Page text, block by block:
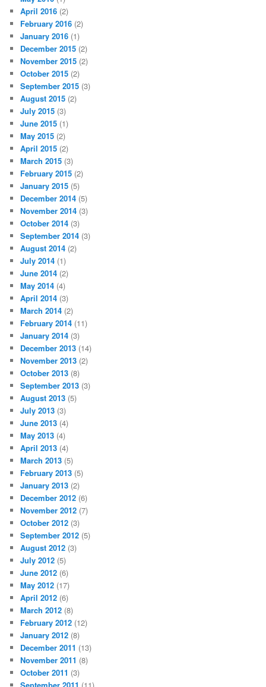
April 2016 (2)
February 2016 (2)
January 2016 (1)
December 2015 (2)
November 2015 (2)
October 2015 (2)
September 2015 (3)
August 2015 (2)
July 2015 (3)
June 2015 (1)
May 2015 (2)
April 2015 (2)
March 2015 (3)
February 2015 (2)
January 2015 (5)
December 2014 (5)
November 2014 (3)
October 2014 (3)
September 2014 (3)
August 2014 (2)
July 2014 (1)
June 2014 (2)
May 2014 (4)
April 2014 (3)
March 2014 (2)
February 2014 (11)
January 2014 (3)
December 2013 (14)
November 2013 (2)
October 2013 (8)
September 2013 (3)
August 2013 (5)
July 2013 (3)
June 2013 (4)
May 2013 (4)
April 2013 (4)
March 2013 (5)
February 2013 (5)
January 2013 (2)
December 2012 (6)
November 2012 (7)
October 2012 (3)
September 2012 (5)
August 2012 (3)
July 2012 (5)
June 2012 (6)
May 2012 (17)
April 2012 (6)
March 2012 (8)
February 2012 (12)
January 2012 (8)
December 2011 (13)
November 2011 (8)
October 2011 (3)